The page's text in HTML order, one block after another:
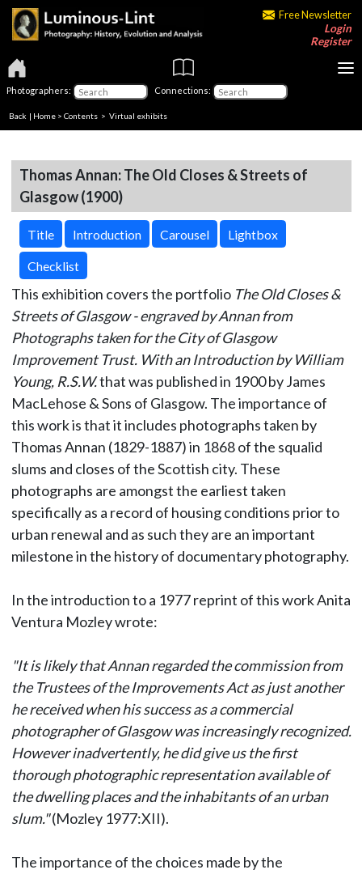
Free Newsletter
Login
Register
Photographers: Connections:
Back | Home > Contents > Virtual exhibits
Thomas Annan: The Old Closes & Streets of
Glasgow (1900)
Title Introduction Carousel Lightbox
Checklist
This exhibition covers the portfolio The Old Closes &
Streets of Glasgow - engraved by Annan from
Photographs taken for the City of Glasgow
Improvement Trust. With an Introduction by William
Young, R.S.W.that was published in 1900 by James
MacLehose & Sons of Glasgow. The importance of
this work is that it includes photographs taken by
Thomas Annan (1829-1887) in 1868 of the squalid
slums and closes of the Scottish city. These
photographs are amongst the earliest taken
specifically as a record of housing conditions prior to
urban renewal and as such they are an important
milestone in the history of documentary photography.
In the introduction to a 1977 reprint of this work Anita
Ventura Mozley wrote:
"It is likely that Annan regarded the commission from
the Trustees of the Improvements Act as just another
he received when his success as a commercial
photographer of Glasgow was increasingly recognized.
However inadvertently, he did give us the first
thorough photographic representation available of
the dwelling places and the inhabitants of an urban
slum."(Mozley 1977:XII).
The importance of the choices made by the